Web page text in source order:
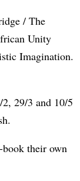
/ The
Unity
Imagination.
29/3 and 10/5
book their own